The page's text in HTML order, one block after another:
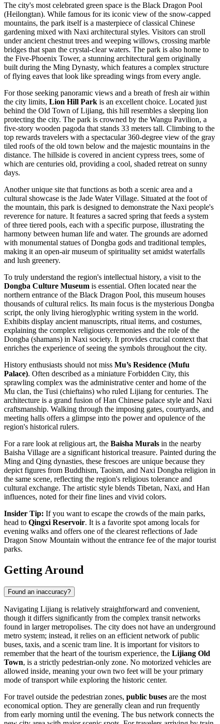
The city's most celebrated green space is the Black Dragon Pool
(Heilongtan). While famous for its iconic view of the snow-capped
mountains, the park itself is a masterpiece of classical Chinese
gardening mixed with Naxi architectural styles. Visitors can stroll
under ancient chestnut trees and weeping willows, crossing marble
bridges that span the crystal-clear waters. The park is also home to
the Five-Phoenix Tower, a stunning architectural gem originally
built during the Ming Dynasty, which features a complex structure
of flying eaves that look like spreading wings from every angle.
For those seeking panoramic views and a breath of fresh air within
the city limits, Lion Hill Park is an excellent choice. Located just
behind the Old Town of Lijiang, this hill resembles a sleeping lion
protecting the city. The park is crowned by the Wangu Pavilion, a
five-story wooden pagoda that stands 33 meters tall. Climbing to the
top rewards travelers with a spectacular 360-degree view of the gray
tiled roofs of the old town below and the majestic mountains in the
distance. The hillside is covered in ancient cypress trees, some of
which are centuries old, providing a cool, shaded retreat on sunny
days.
Another unique site that functions as both a scenic area and a
cultural showcase is the Jade Water Village. Situated at the foot of
the mountain, this park is designed to demonstrate the Naxi people's
reverence for nature. It features a sacred spring that feeds a system
of three tiered pools, each with a specific purpose, illustrating the
harmony between human life and water. The grounds are adorned
with monumental statues of Dongba gods and traditional temples,
making it an open-air museum of spirituality set amidst waterfalls
and lush greenery.
To truly understand the region's intellectual history, a visit to the
Dongba Culture Museum is essential. Often located near the
northern entrance of the Black Dragon Pool, this museum houses
thousands of cultural relics. Its main focus is the mysterious Dongba
script, the only living hieroglyphic writing system in the world.
Exhibits display ancient manuscripts, ritual items, and costumes,
explaining the complex religious ceremonies and the role of the
Dongba (shamans) in Naxi society. It provides crucial context that
enriches the experience of seeing the symbols throughout the city.
History enthusiasts should not miss Mu’s Residence (Mufu
Palace). Often described as a miniature Forbidden City, this
sprawling complex was the administrative center and home of the
Mu clan, the Tusi (chieftains) who ruled Lijiang for centuries. The
architecture is a grand fusion of Han Chinese palace style and Naxi
craftsmanship. Walking through the imposing gates, courtyards, and
meeting halls offers a glimpse into the power and opulence of the
region's historical rulers.
For a rare look at religious art, the Baisha Murals in the nearby
Baisha Village are a significant historical treasure. Painted during the
Ming and Qing dynasties, these frescoes are unique because they
depict figures from Buddhism, Taoism, and Naxi Dongba religion in
the same scene, reflecting the region's religious tolerance and
cultural exchange. The artistic style blends Tibetan, Naxi, and Han
influences, noted for their fine lines and vivid colors.
Insider Tip: If you want to escape the crowds of the main parks,
head to Qingxi Reservoir. It is a favorite spot among locals for
evening walks and offers one of the clearest reflections ofJade
Dragon Snow Mountain without the entrance fee of the major tourist
parks.
Getting Around
Found an inaccuracy?
Navigating Lijiang is relatively straightforward and convenient,
though it differs significantly from the complex transit networks
found in larger metropolises. The city does not have an underground
metro system; instead, it relies on an efficient network of public
buses, taxis, and a scenic tram line. It is important for visitors to
remember that the heart of the tourism experience, the Lijiang Old
Town, is a strictly pedestrian-only zone. No motorized vehicles are
allowed inside, meaning your own two feet will be your primary
mode of transport while exploring the historic center.
For travel outside the pedestrian zones, public buses are the most
economical option. They are generally clean and run frequently
from early morning until the evening. The bus network connects the